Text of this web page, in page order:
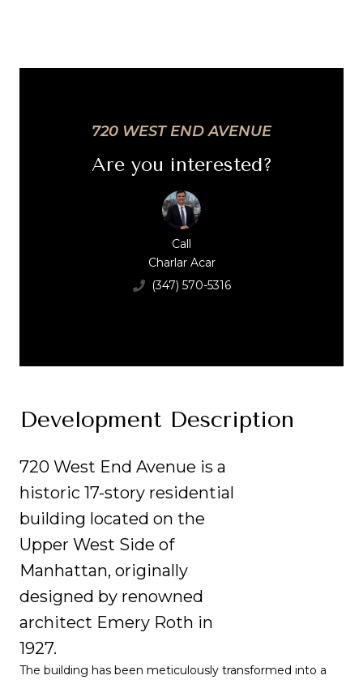
720 WEST END AVENUE
Are you interested?
Call
Charlar Acar
(347) 570-5316
Development Description
720 West End Avenue is a
historic 17-story residential
building located on the
Upper West Side of
Manhattan, originally
designed by renowned
architect Emery Roth in
1927.
The building has been meticulously transformed into a